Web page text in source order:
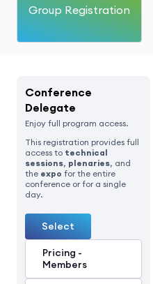
Group Registration
Conference
Delegate
Enjoy full program access.
This registration provides full
access to technical
sessions, plenaries, and
the expo for the entire
conference or for a single
day.
Select
Pricing -
Members